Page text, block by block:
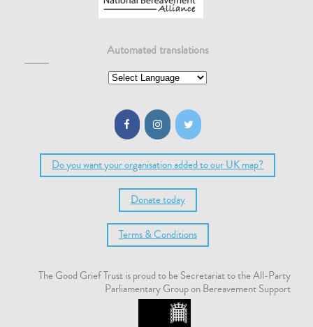
Automated translations
Do you want your organisation added to our UK map?
Donate today
Terms & Conditions
The Good Grief Trust is proud to be Secretariat to the All-Party
Parliamentary Group on Bereavement Support